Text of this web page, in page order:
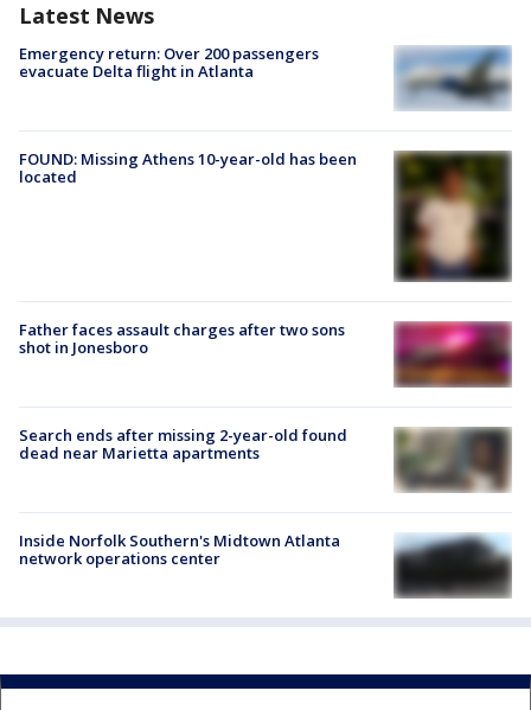
Latest News
Emergency return: Over 200 passengers
evacuate Delta flight in Atlanta
FOUND: Missing Athens 10-year-old has been
located
Father faces assault charges after two sons
shot in Jonesboro
Search ends after missing 2-year-old found
dead near Marietta apartments
Inside Norfolk Southern's Midtown Atlanta
network operations center